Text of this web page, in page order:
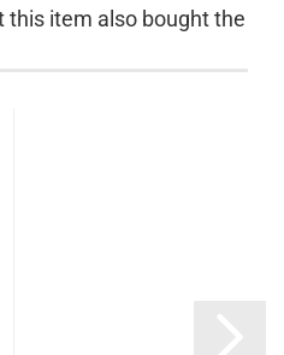
this item also bought the